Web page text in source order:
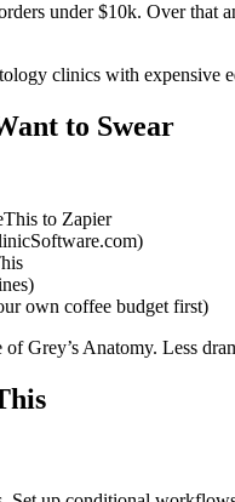
under $10k. Over
clinics with expensive
to Swear
to Zapier
own coffee budget first)
Grey’s Anatomy. Less